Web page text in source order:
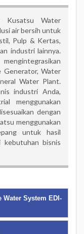
Kusatsu Water
air bersih untuk
Pulp & Kertas,
industri lainnya.
Generator, Water
Water Plant.
industri Anda,
menggunakan
dengan
menggunakan
untuk hasil
kebutuhan bisnis
Water System EDI-